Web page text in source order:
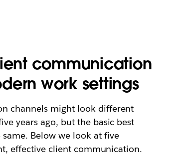
communication
work settings
channels might look different
years ago, but the basic best
Below we look at five
effective client communication.